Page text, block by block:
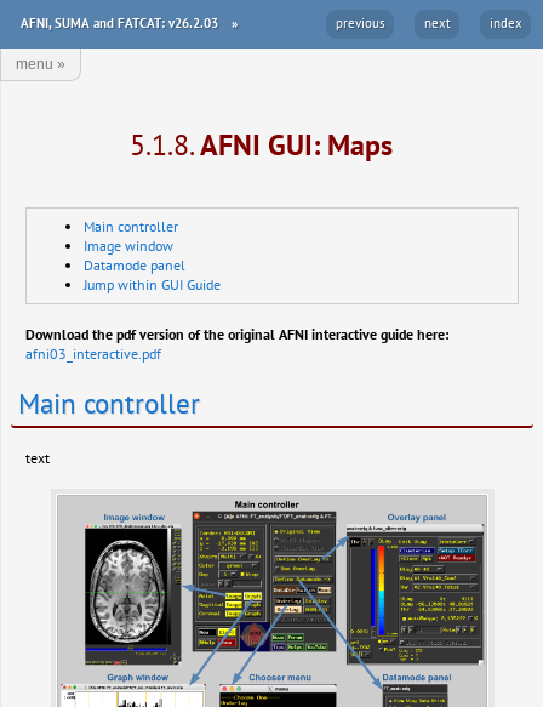
index
next
previous
AFNI, SUMA and FATCAT: v26.2.03 »
5.1.8.AFNI GUI: Maps
Main controller
Image window
Datamode panel
Jump within GUI Guide
Download the pdf version of the original AFNI interactive guide here:
afni03_interactive.pdf
Main controller
text
menu »